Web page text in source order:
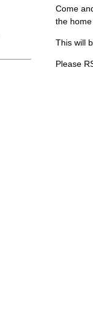
Come
the
This will
Please